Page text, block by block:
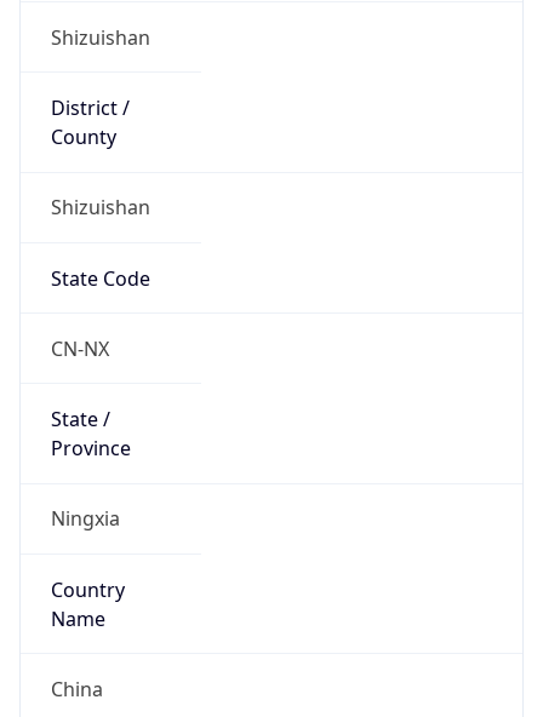
Shizuishan
District /
County
Shizuishan
State Code
CN-NX
State /
Province
Ningxia
Country
Name
China